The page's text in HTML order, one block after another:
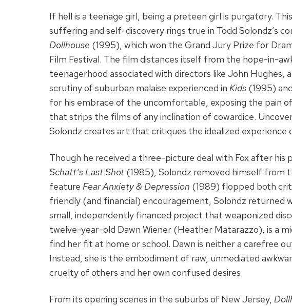
If hell is a teenage girl, being a preteen girl is purgatory.
suffering and self-discovery rings true in Todd Solondz’s
Dollhouse (1995), which won the Grand Jury Prize for
Film Festival. The film distances itself from the hope-in-
teenagerhood associated with directors like John Hughes,
scrutiny of suburban malaise experienced in Kids (1995) and
for his embrace of the uncomfortable, exposing the pain
that strips the films of any inclination of cowardice.
Solondz creates art that critiques the idealized experience
Though he received a three-picture deal with Fox after
Schatt’s Last Shot (1985), Solondz removed himself from
feature Fear Anxiety & Depression (1989) flopped both
friendly (and financial) encouragement, Solondz returned
small, independently financed project that weaponized
twelve-year-old Dawn Wiener (Heather Matarazzo), is a
find her fit at home or school. Dawn is neither a carefree
Instead, she is the embodiment of raw, unmediated
cruelty of others and her own confused desires.
From its opening scenes in the suburbs of New Jersey,